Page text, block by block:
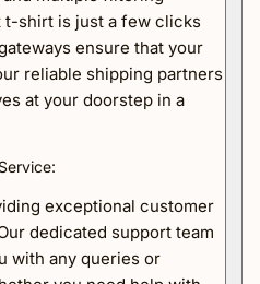
shirt is just a few clicks
ensure that your
reliable shipping partners
at your doorstep in a
exceptional customer
dedicated support team
with any queries or